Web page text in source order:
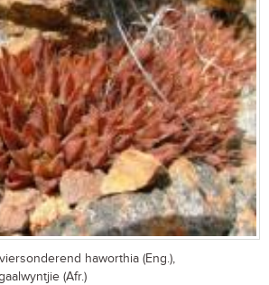
haworthia (Eng.),
(Afr.)